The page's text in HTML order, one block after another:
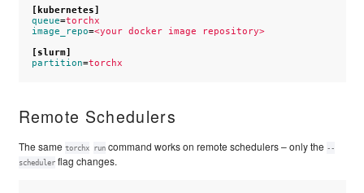
[kubernetes]
queue=torchx
image_repo=<your docker image repository>
[slurm]
partition=torchx
Remote Schedulers
The same torchx runcommand works on remote schedulers – only the --
schedulerflag changes.